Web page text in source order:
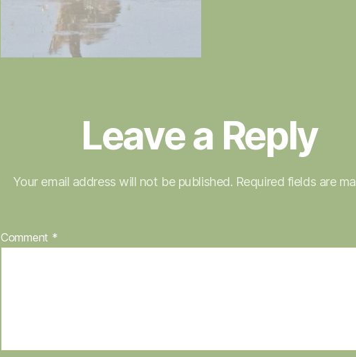
Leave a Reply
Your email address will not be published. Required fields are
Comment *